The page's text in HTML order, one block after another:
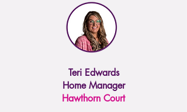
Teri Edwards
Home Manager
Hawthorn Court